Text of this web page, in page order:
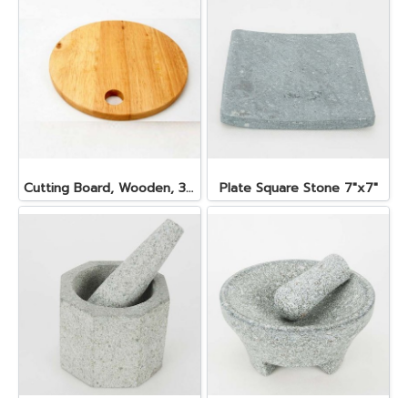
Cutting Board, Wooden, 30x2 cm. Plate Square Stone 7"x7"